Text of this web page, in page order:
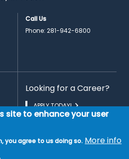
Call Us
Phone: 281-942-6800
Looking for a Career?
APPLY TODAY!
site to enhance your user
you agree to us doing so. More info